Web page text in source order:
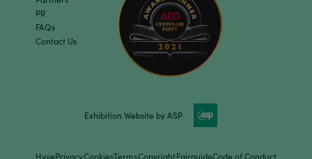
PR
FAQs
Contact Us
Exhibition Website by ASP
HyvePrivacyCookiesTermsCopyrightFairguideCode of Conduct